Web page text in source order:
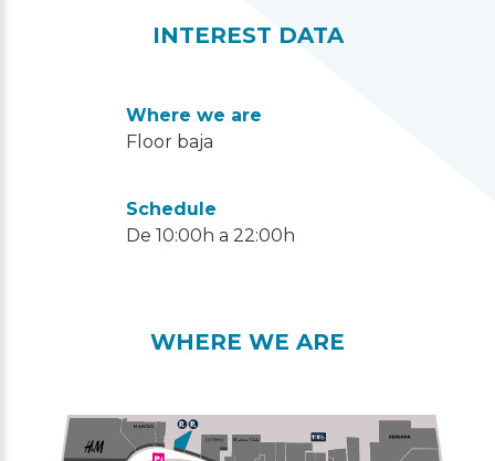
INTEREST DATA
Where we are
Floor baja
Schedule
De 10:00h a 22:00h
WHERE WE ARE